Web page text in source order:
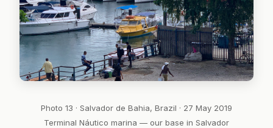
Photo 13 · Salvador de Bahia, Brazil · 27 May 2019
Terminal Náutico marina — our base in Salvador